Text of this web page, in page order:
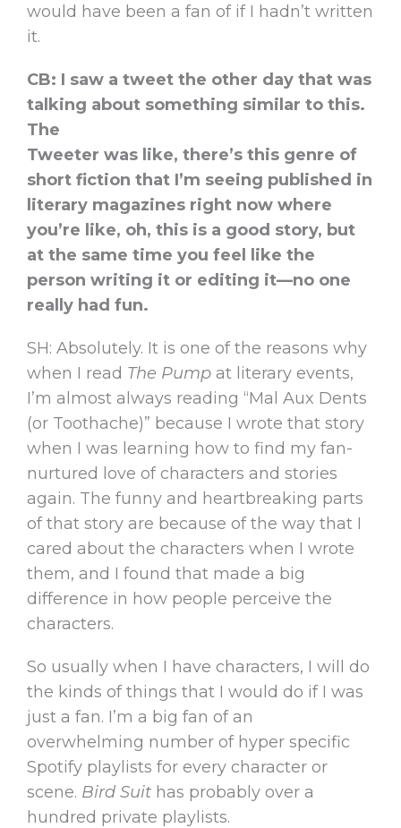
would have been a fan of if I hadn’t written
it.
CB: I saw a tweet the other day that was
talking about something similar to this.
The
Tweeter was like, there’s this genre of
short fiction that I’m seeing published in
literary magazines right now where
you’re like, oh, this is a good story, but
at the same time you feel like the
person writing it or editing it—no one
really had fun.
SH: Absolutely. It is one of the reasons why
when I read The Pump at literary events,
I’m almost always reading “Mal Aux Dents
(or Toothache)” because I wrote that story
when I was learning how to find my fan-
nurtured love of characters and stories
again. The funny and heartbreaking parts
of that story are because of the way that I
cared about the characters when I wrote
them, and I found that made a big
difference in how people perceive the
characters.
So usually when I have characters, I will do
the kinds of things that I would do if I was
just a fan. I’m a big fan of an
overwhelming number of hyper specific
Spotify playlists for every character or
scene. Bird Suit has probably over a
hundred private playlists.